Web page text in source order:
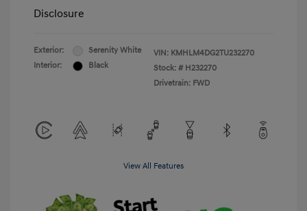
Disclosure
Exterior:
Serenity White
Interior:
Black
VIN: KMHLM4DG2TU232270
Stock: # H232270
Drivetrain: FWD
View All Features